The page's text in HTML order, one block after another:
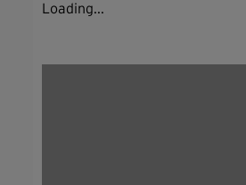
Loading...